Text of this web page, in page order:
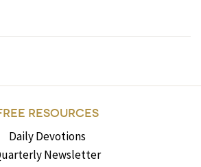
RESOURCES
Daily Devotions
Newsletter